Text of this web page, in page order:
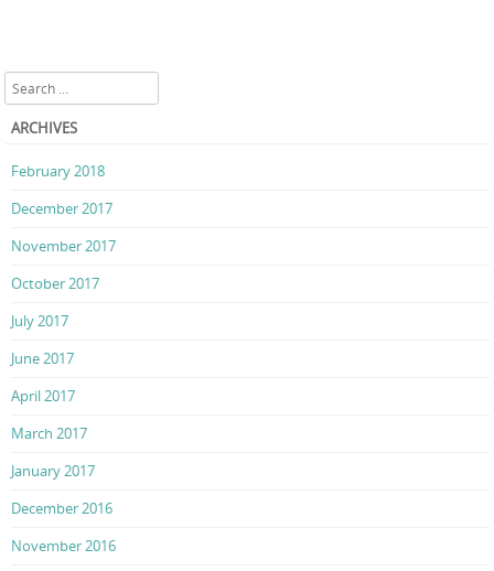
Search
ARCHIVES
February 2018
December 2017
November 2017
October 2017
July 2017
June 2017
April 2017
March 2017
January 2017
December 2016
November 2016